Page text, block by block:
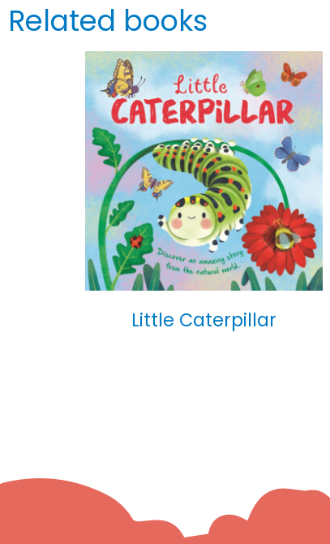
Related books
Little Caterpillar